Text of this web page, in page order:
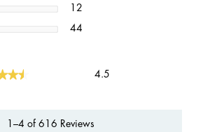
12
44
4.5
1–4 of 616 Reviews